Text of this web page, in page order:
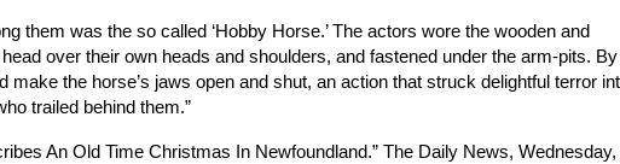
them was the so called ‘Hobby Horse.’ The actors wore the wooden and
over their own heads and shoulders, and fastened under the arm-pits. By
make the horse’s jaws open and shut, an action that struck delightful terror
trailed behind them.”
An Old Time Christmas In Newfoundland.” The Daily News, Wednesday,